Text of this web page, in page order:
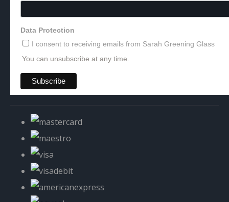
Data Protection
I consent to receiving emails from Sarah Greening Glass
You can unsubscribe at any time.